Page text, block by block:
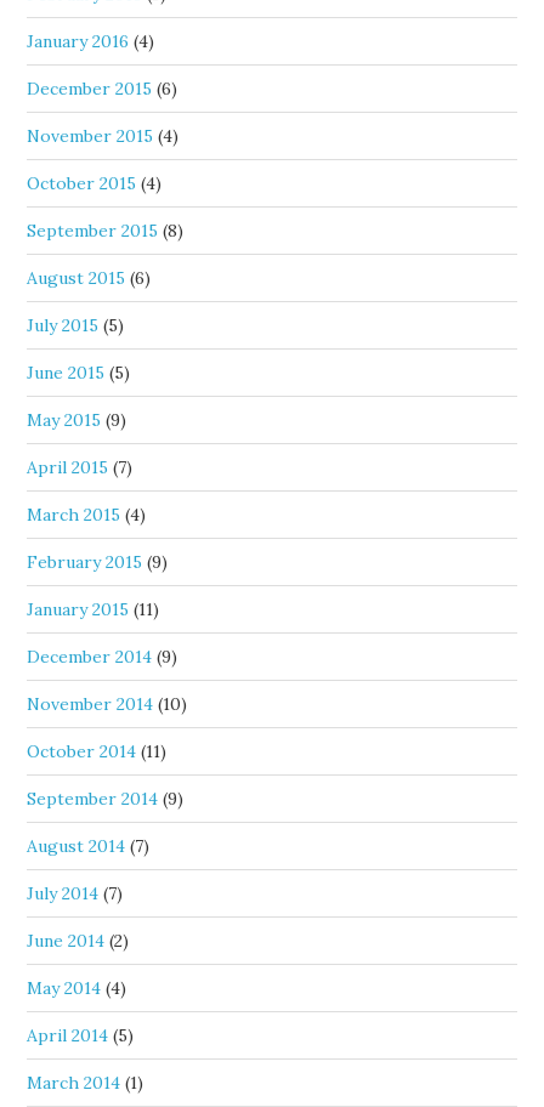
January 2016 (4)
December 2015 (6)
November 2015 (4)
October 2015 (4)
September 2015 (8)
August 2015 (6)
July 2015 (5)
June 2015 (5)
May 2015 (9)
April 2015 (7)
March 2015 (4)
February 2015 (9)
January 2015 (11)
December 2014 (9)
November 2014 (10)
October 2014 (11)
September 2014 (9)
August 2014 (7)
July 2014 (7)
June 2014 (2)
May 2014 (4)
April 2014 (5)
March 2014 (1)